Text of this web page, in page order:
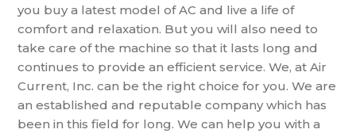
you buy a latest model of ACand live a life of
comfort and relaxation. But you will also need to
take care of the machine so that it lasts long and
continues to provide an efficient service. We, at Air
Current, Inc. can be the right choice for you. We are
an established and reputable company which has
been in this field for long.We can help you with a